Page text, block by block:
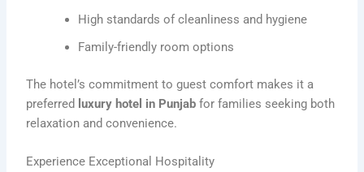
High standards of cleanliness and hygiene
Family-friendly room options
The hotel’s commitment to guest comfort makes it a
preferred luxury hotel in Punjab for families seeking both
relaxation and convenience.
Experience Exceptional Hospitality